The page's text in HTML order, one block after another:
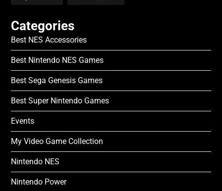
Categories
Best NES Accessories
Best Nintendo NES Games
Best Sega Genesis Games
Best Super Nintendo Games
Events
My Video Game Collection
Nintendo NES
Nintendo Power